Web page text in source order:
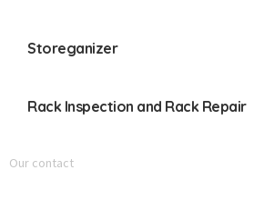
Storeganizer
Rack Inspection and Rack Repair
Our contact